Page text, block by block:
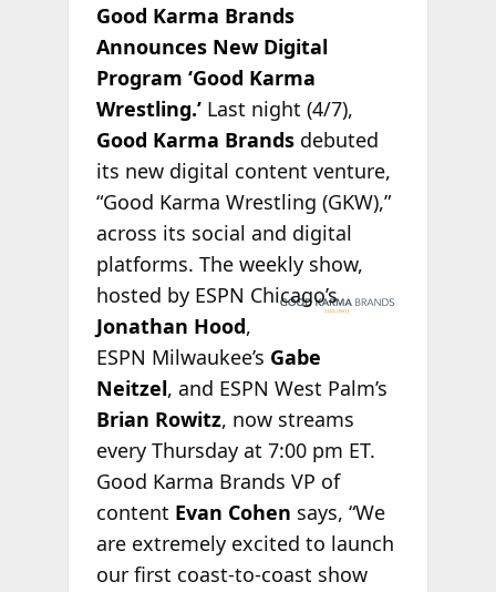
Good Karma Brands
Announces New Digital
Program ‘Good Karma
Wrestling.’Last night (4/7),
Good Karma Brandsdebuted
its new digital content venture,
“Good Karma Wrestling (GKW),”
across its social and digital
platforms. The weekly show,
hosted byESPN Chicago’s
Jonathan Hood,
ESPN Milwaukee’s Gabe
Neitzel, and ESPN West Palm’s
Brian Rowitz, now streams
every Thursday at 7:00 pm ET.
Good Karma Brands VP of
content Evan Cohen says, “We
are extremely excited to launch
our first coast-to-coast show